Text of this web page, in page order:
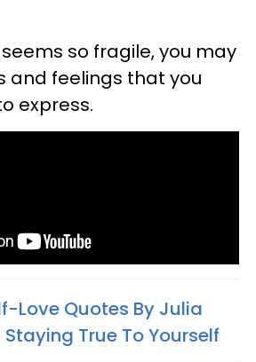
so fragile, you may
and feelings that you
express.
Love Quotes By Julia
True To Yourself